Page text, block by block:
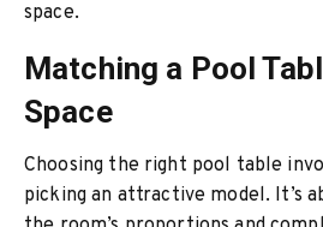
space.
Matching a Pool
Space
Choosing the right pool table
picking an attractive model. It’s